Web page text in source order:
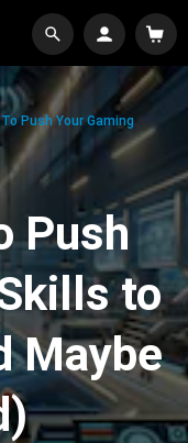
Push Your Gaming
Push
to
Maybe